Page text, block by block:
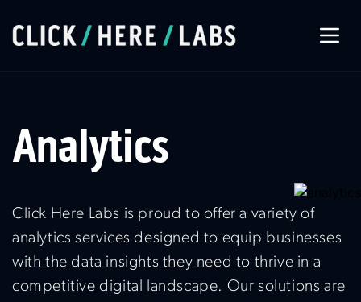
Our Services
Our Work
Let’s Connect
Analytics
Click Here Labs is proud to offer a variety of
analytics services designed to equip businesses
with the data insights they need to thrive in a
competitive digital landscape. Our solutions are